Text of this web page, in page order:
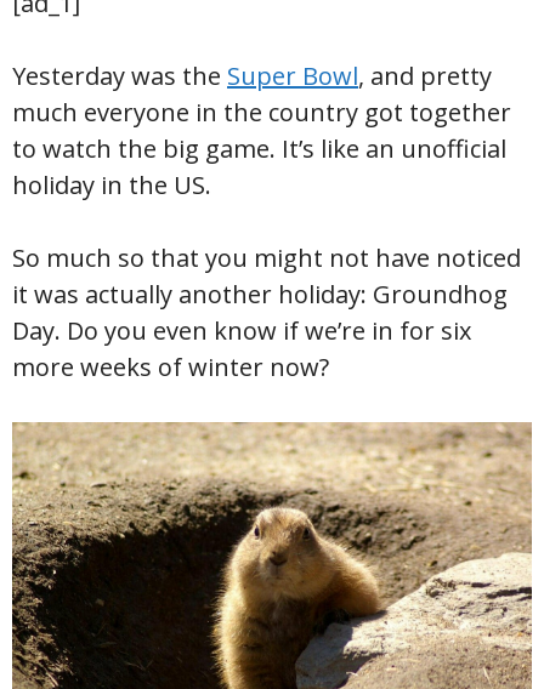
Yesterday was the Super Bowl, and pretty
much everyone in the country got together
to watch the big game. It’s like an unofficial
holiday in the US.
So much so that you might not have noticed
it was actually another holiday: Groundhog
Day. Do you even know if we’re in for six
more weeks of winter now?